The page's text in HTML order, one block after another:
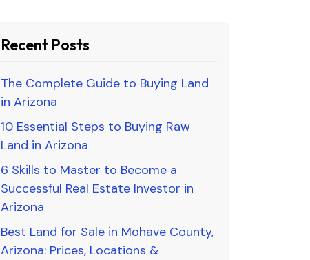
Recent Posts
The Complete Guide to Buying Land
in Arizona
10 Essential Steps to Buying Raw
Land in Arizona
6 Skills to Master to Become a
Successful Real Estate Investor in
Arizona
Best Land for Sale in Mohave County,
Arizona: Prices, Locations &